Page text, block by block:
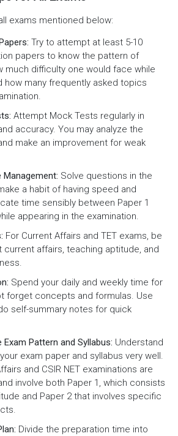
exams mentioned below:
Try to attempt at least 5-10
papers to know the pattern of
much difficulty one would face while
how many frequently asked topics
Attempt Mock Tests regularly in
accuracy. You may analyze the
make an improvement for weak
Management: Solve questions in the
a habit of having speed and
time sensibly between Paper 1
appearing in the examination.
For Current Affairs and TET exams, be
current affairs, teaching aptitude, and
Spend your daily and weekly time for
forget concepts and formulas. Use
self-summary notes for quick
Exam Pattern and Syllabus: Understand
exam paper and syllabus very well.
and CSIR NET examinations are
involve both Paper 1, which consists
and Paper 2 that involves specific
Divide the preparation time into